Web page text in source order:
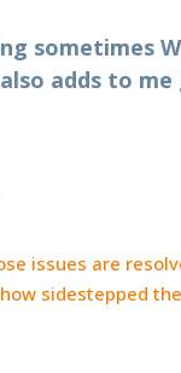
sometimes
adds to me
issues are
sidestepped